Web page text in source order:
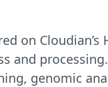
on Cloudian’s
and
genomic